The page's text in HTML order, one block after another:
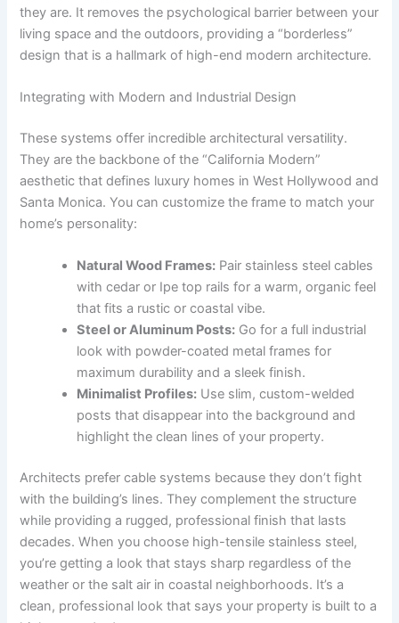
they are. It removes the psychological barrier between your
living space and the outdoors, providing a “borderless”
design that is a hallmark of high-end modern architecture.
Integrating with Modern and Industrial Design
These systems offer incredible architectural versatility.
They are the backbone of the “California Modern”
aesthetic that defines luxury homes in West Hollywood and
Santa Monica. You can customize the frame to match your
home’s personality:
Natural Wood Frames: Pair stainless steel cables
with cedar or Ipe top rails for a warm, organic feel
that fits a rustic or coastal vibe.
Steel or Aluminum Posts: Go for a full industrial
look with powder-coated metal frames for
maximum durability and a sleek finish.
Minimalist Profiles: Use slim, custom-welded
posts that disappear into the background and
highlight the clean lines of your property.
Architects prefer cable systems because they don’t fight
with the building’s lines. They complement the structure
while providing a rugged, professional finish that lasts
decades. When you choose high-tensile stainless steel,
you’re getting a look that stays sharp regardless of the
weather or the salt air in coastal neighborhoods. It’s a
clean, professional look that says your property is built to a